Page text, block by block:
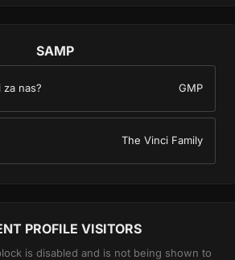
SAMP
za nas? GMP
The Vinci Family
PROFILE VISITORS
is disabled and is not being shown to